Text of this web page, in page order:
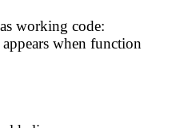
working code:
when function